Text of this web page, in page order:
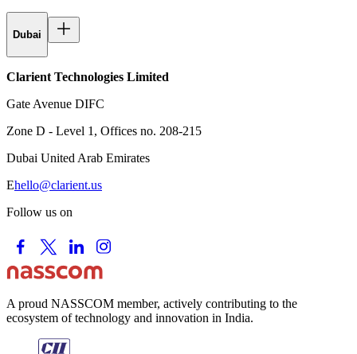
Dubai
Clarient Technologies Limited
Gate Avenue DIFC
Zone D - Level 1, Offices no. 208-215
Dubai United Arab Emirates
Ehello@clarient.us
Follow us on
A proud NASSCOM member, actively contributing to the
ecosystem of technology and innovation in India.